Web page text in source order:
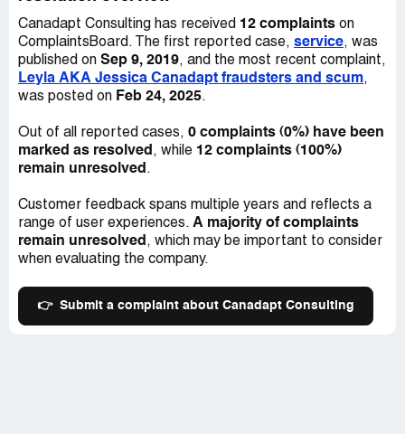
suffered the same or similar consequences. I urge anyone
who considers working with them to re-think their
decision. If you have suffered due to Canadapt, please
feel free to contact me directly. I have officially submitted
a complaint with ICCRC and am awaiting their response.
correspondences with this company, as it is requested by
the ICCRC in case of a fraud complaint.
Canadapt Consulting has received 12 complaints on
ComplaintsBoard. The first reported case, service, was
published on Sep 9, 2019, and the most recent complaint,
Leyla AKA Jessica Canadapt fraudsters and scum,
was posted on Feb 24, 2025.
Out of all reported cases, 0 complaints (0%) have been
marked as resolved , while 12 complaints (100%)
remain unresolved .
Customer feedback spans multiple years and reflects a
range of user experiences. A majority of complaints
remain unresolved , which may be important to consider
when evaluating the company.
👉 Submit a complaint about Canadapt Consulting